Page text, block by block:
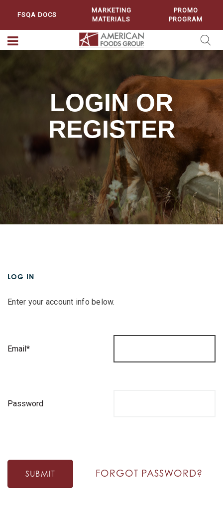
FSQA DOCS
MARKETING
MATERIALS
PROMO
PROGRAM
LOGIN OR
REGISTER
LOG IN
Enter your account info below.
Email*
Password
SUBMIT FORGOT PASSWORD?